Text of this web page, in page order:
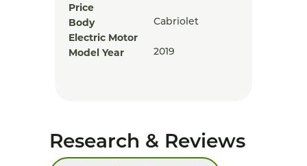
Price
Body
Cabriolet
Electric Motor
Model Year
2019
Research & Reviews